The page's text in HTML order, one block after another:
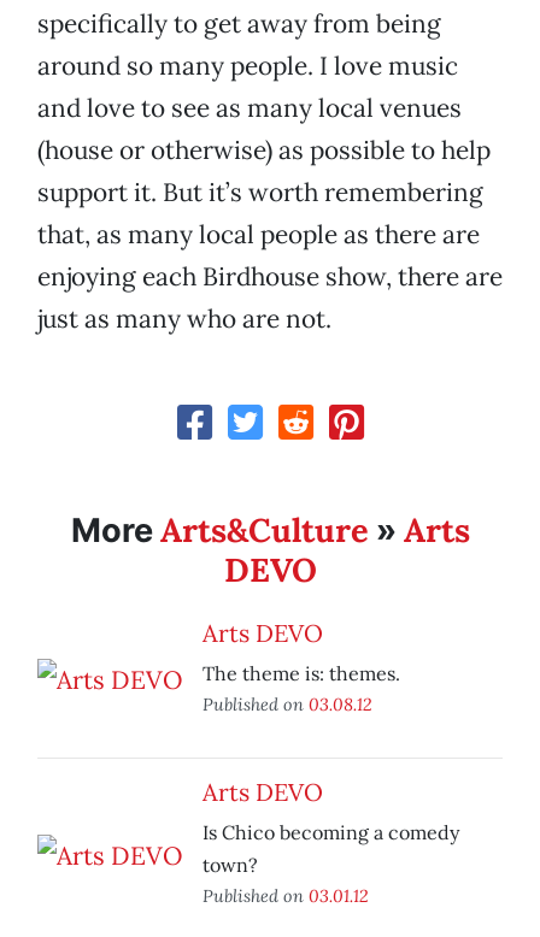
specifically to get away from being
around so many people. I love music
and love to see as many local venues
(house or otherwise) as possible to help
support it. But it’s worth remembering
that, as many local people as there are
enjoying each Birdhouse show, there are
just as many who are not.
MoreArts&Culture » Arts
DEVO
Arts DEVO
The theme is: themes.
Published on 03.08.12
Arts DEVO
Is Chico becoming a comedy
town?
Published on 03.01.12